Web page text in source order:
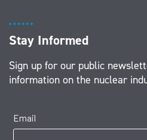
Stay Informed
Sign up for our public
information on the nuclear